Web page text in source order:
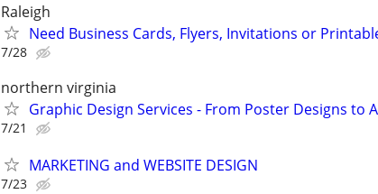
Raleigh
Need Business Cards, Flyers, Invitations or
7/28
northern virginia
Graphic Design Services - From Poster Designs to
7/21
MARKETING and WEBSITE DESIGN
7/23